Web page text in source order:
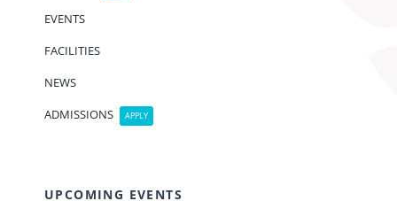
EVENTS
FACILITIES
NEWS
ADMISSIONS
APPLY
UPCOMING EVENTS